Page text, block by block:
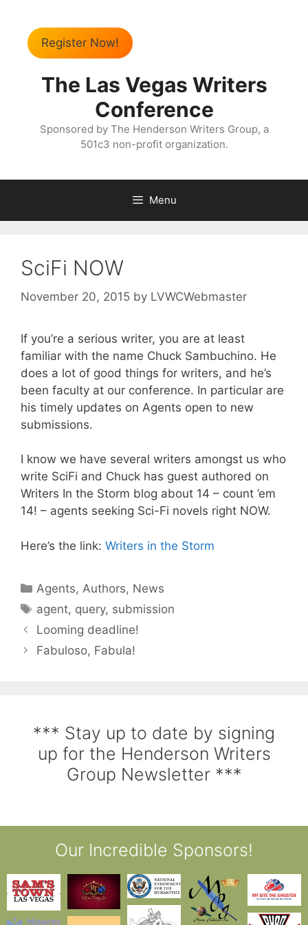
Register Now!
The Las Vegas Writers
Conference
Sponsored by The Henderson Writers Group, a
501c3 non-profit organization.
Menu
SciFi NOW
November 20, 2015 by LVWCWebmaster
If you’re a serious writer, you are at least
familiar with the name Chuck Sambuchino. He
does a lot of good things for writers, and he’s
been faculty at our conference. In particular are
his timely updates on Agents open to new
submissions.
I know we have several writers amongst us who
write SciFi and Chuck has guest authored on
Writers In the Storm blog about 14 – count ’em
14! – agents seeking Sci-Fi novels right NOW.
Here’s the link: Writers in the Storm
Agents, Authors, News
agent, query, submission
Looming deadline!
Fabuloso, Fabula!
*** Stay up to date by signing
up for the Henderson Writers
Group Newsletter ***
Our Incredible Sponsors!